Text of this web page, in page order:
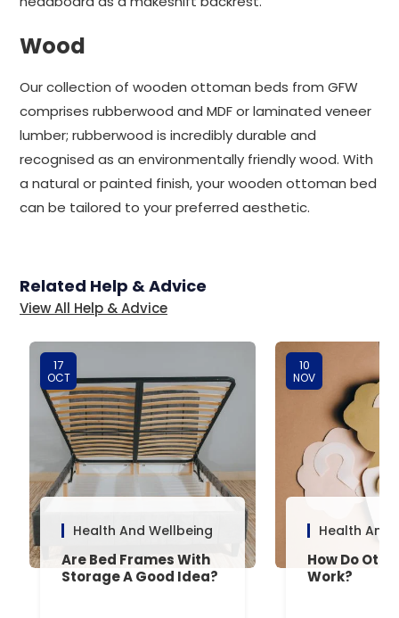
Wood
Our collection of wooden ottoman beds from GFW
comprises rubberwood and MDF or laminated veneer
lumber; rubberwood is incredibly durable and
recognised as an environmentally friendly wood. With
a natural or painted finish, your wooden ottoman bed
can be tailored to your preferred aesthetic.
Related Help & Advice
View All Help & Advice
17
OCT
Health And Wellbeing
Are Bed Frames With
Storage A Good Idea?
10
NOV
Health And
How Do
Work?